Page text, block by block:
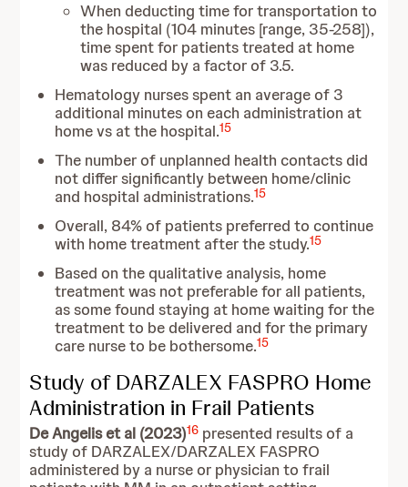
When deducting time for transportation to
the hospital (104 minutes [range, 35-258]),
time spent for patients treated at home
was reduced by a factor of 3.5.
Hematology nurses spent an average of 3
additional minutes on each administration at
home vs at the hospital.15
The number of unplanned health contacts did
not differ significantly between home/clinic
and hospital administrations.15
Overall, 84% of patients preferred to continue
with home treatment after the study.15
Based on the qualitative analysis, home
treatment was not preferable for all patients,
as some found staying at home waiting for the
treatment to be delivered and for the primary
care nurse to be bothersome.15
Study of DARZALEX FASPRO Home
Administration in Frail Patients
De Angelis et al (2023)16 presented results of a
study of DARZALEX/DARZALEX FASPRO
administered by a nurse or physician to frail